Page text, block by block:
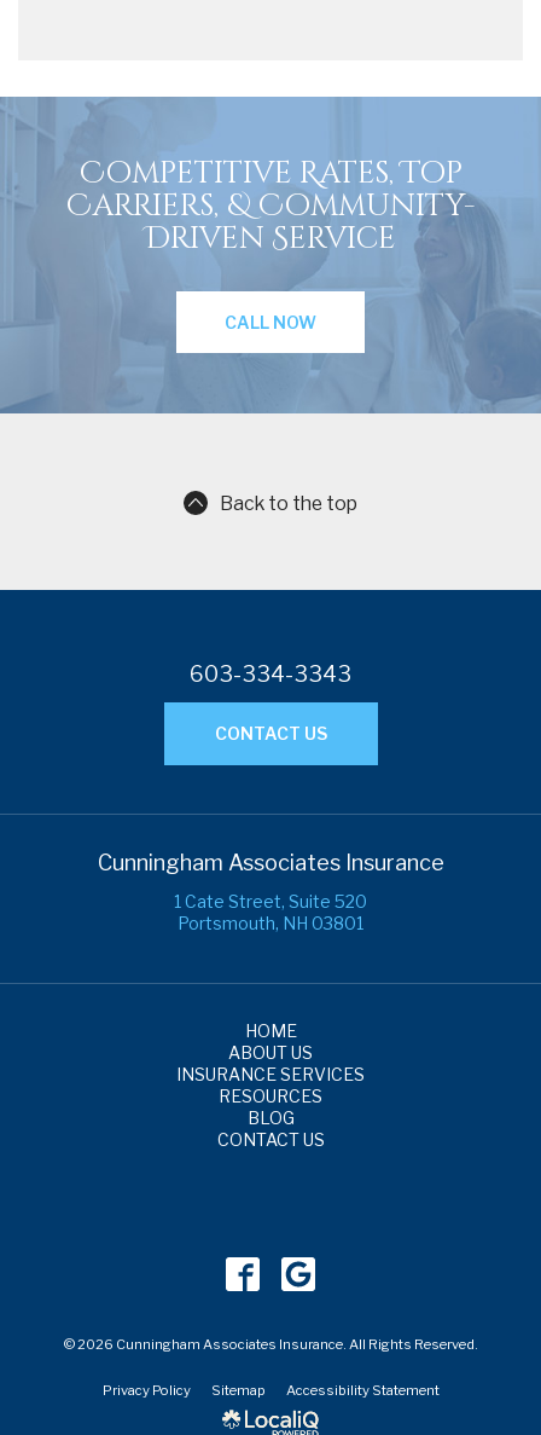
Competitive Rates, Top
Carriers, & Community-
Driven Service
CALL NOW
Back to the top
603-334-3343
CONTACT US
Cunningham Associates Insurance
1 Cate Street, Suite 520
Portsmouth, NH 03801
HOME
ABOUT US
INSURANCE SERVICES
RESOURCES
BLOG
CONTACT US
© 2026 Cunningham Associates Insurance. All Rights Reserved.
Privacy Policy Sitemap Accessibility Statement